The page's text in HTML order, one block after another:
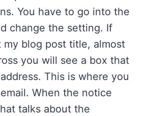
You have to go into the
change the setting. If
my blog post title, almost
you will see a box that
This is where you
When the notice
talks about the